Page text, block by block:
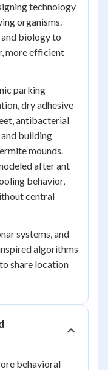
technology
organisms.
and biology to
more efficient
parking
dry adhesive
antibacterial
building
mounds.
after ant
behavior,
central
systems, and
algorithms
share location
behavioral